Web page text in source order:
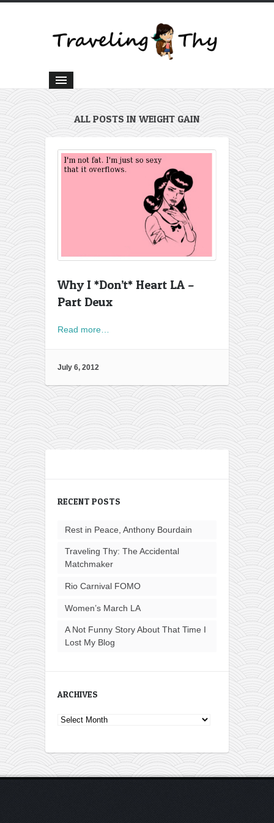
ALL POSTS IN WEIGHT GAIN
Why I *Don’t* Heart LA –
Part Deux
Read more…
July 6, 2012
RECENT POSTS
Rest in Peace, Anthony Bourdain
Traveling Thy: The Accidental
Matchmaker
Rio Carnival FOMO
Women’s March LA
A Not Funny Story About That Time I
Lost My Blog
ARCHIVES
Archives